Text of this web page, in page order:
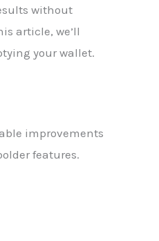
without
article, we’ll
your wallet.
improvements
features.